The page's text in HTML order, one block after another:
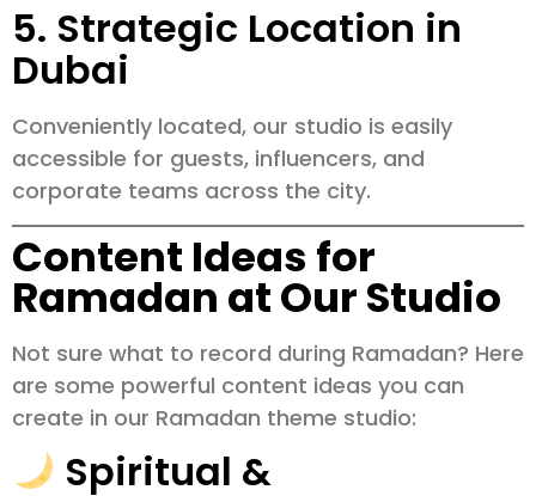
5. Strategic Location in
Dubai
Conveniently located, our studio is easily
accessible for guests, influencers, and
corporate teams across the city.
Content Ideas for
Ramadan at Our Studio
Not sure what to record during Ramadan? Here
are some powerful content ideas you can
create in our Ramadan theme studio:
Spiritual &